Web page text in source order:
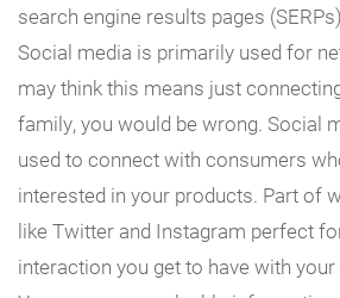
search engine results pages
Social media is primarily used for
may think this means just
family, you would be wrong. Social
used to connect with consumers
interested in your products. Part of
like Twitter and Instagram perfect
interaction you get to have with